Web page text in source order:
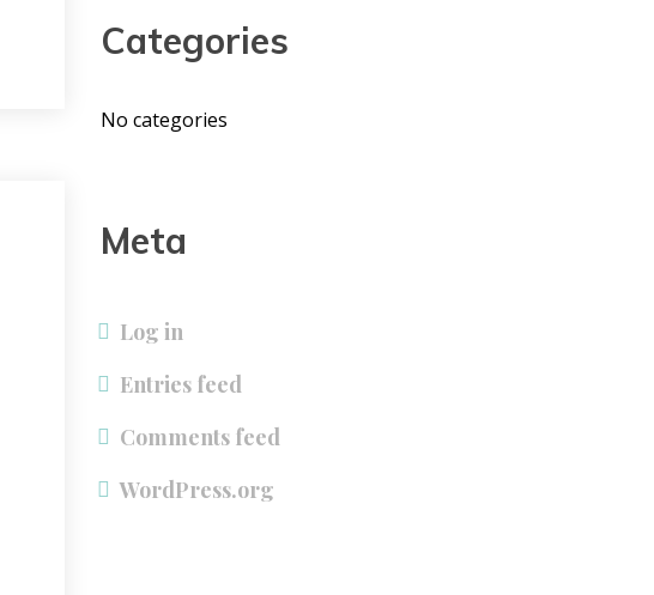
Categories
No categories
Meta
Log in
Entries feed
Comments feed
WordPress.org